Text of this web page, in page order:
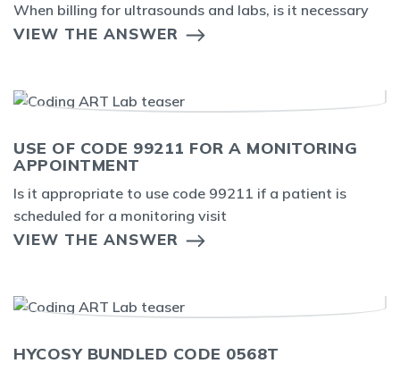
When billing for ultrasounds and labs, is it necessary
VIEW THE ANSWER
USE OF CODE 99211 FOR A MONITORING
APPOINTMENT
Is it appropriate to use code 99211 if a patient is
scheduled for a monitoring visit
VIEW THE ANSWER
HYCOSY BUNDLED CODE 0568T